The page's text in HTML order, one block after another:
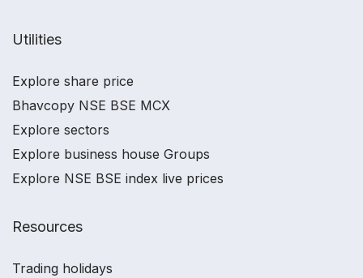
Utilities
Explore share price
Bhavcopy NSE BSE MCX
Explore sectors
Explore business house Groups
Explore NSE BSE index live prices
Resources
Trading holidays